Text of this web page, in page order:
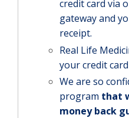
credit card via
gateway and
receipt.
Real Life
your credit
We are so
program that
money back